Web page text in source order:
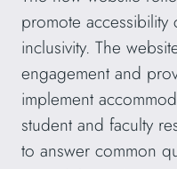
promote accessibility
inclusivity. The
engagement and
implement
student and faculty
to answer common